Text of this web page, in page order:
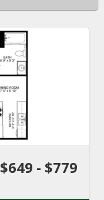
$649 - $779